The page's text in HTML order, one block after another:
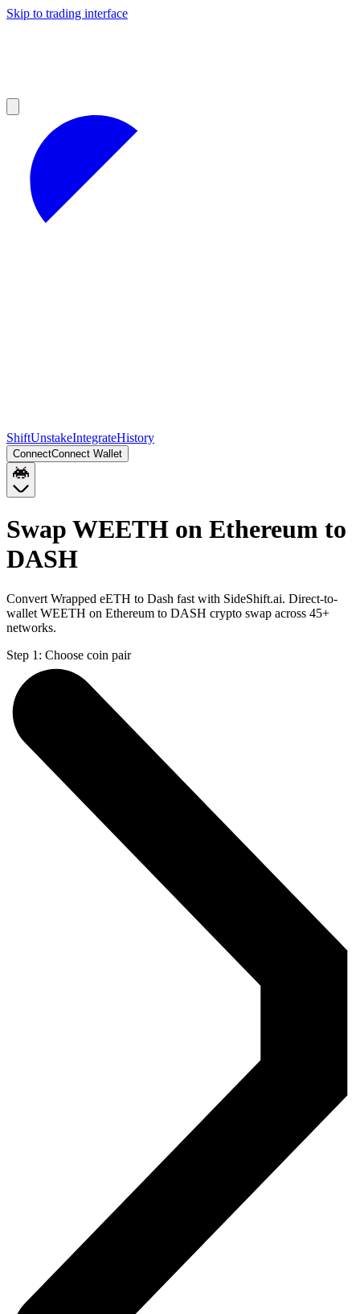
Skip to trading interface
ShiftUnstakeIntegrateHistory
ConnectConnect Wallet
Swap WEETH on Ethereum to
DASH
Convert Wrapped eETH to Dash fast with SideShift.ai. Direct-to-
wallet WEETH on Ethereum to DASH crypto swap across 45+
networks.
Step 1: Choose coin pair